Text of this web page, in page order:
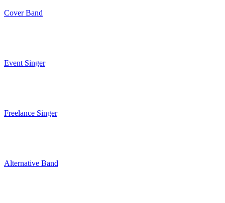
Cover Band
Event Singer
Freelance Singer
Alternative Band